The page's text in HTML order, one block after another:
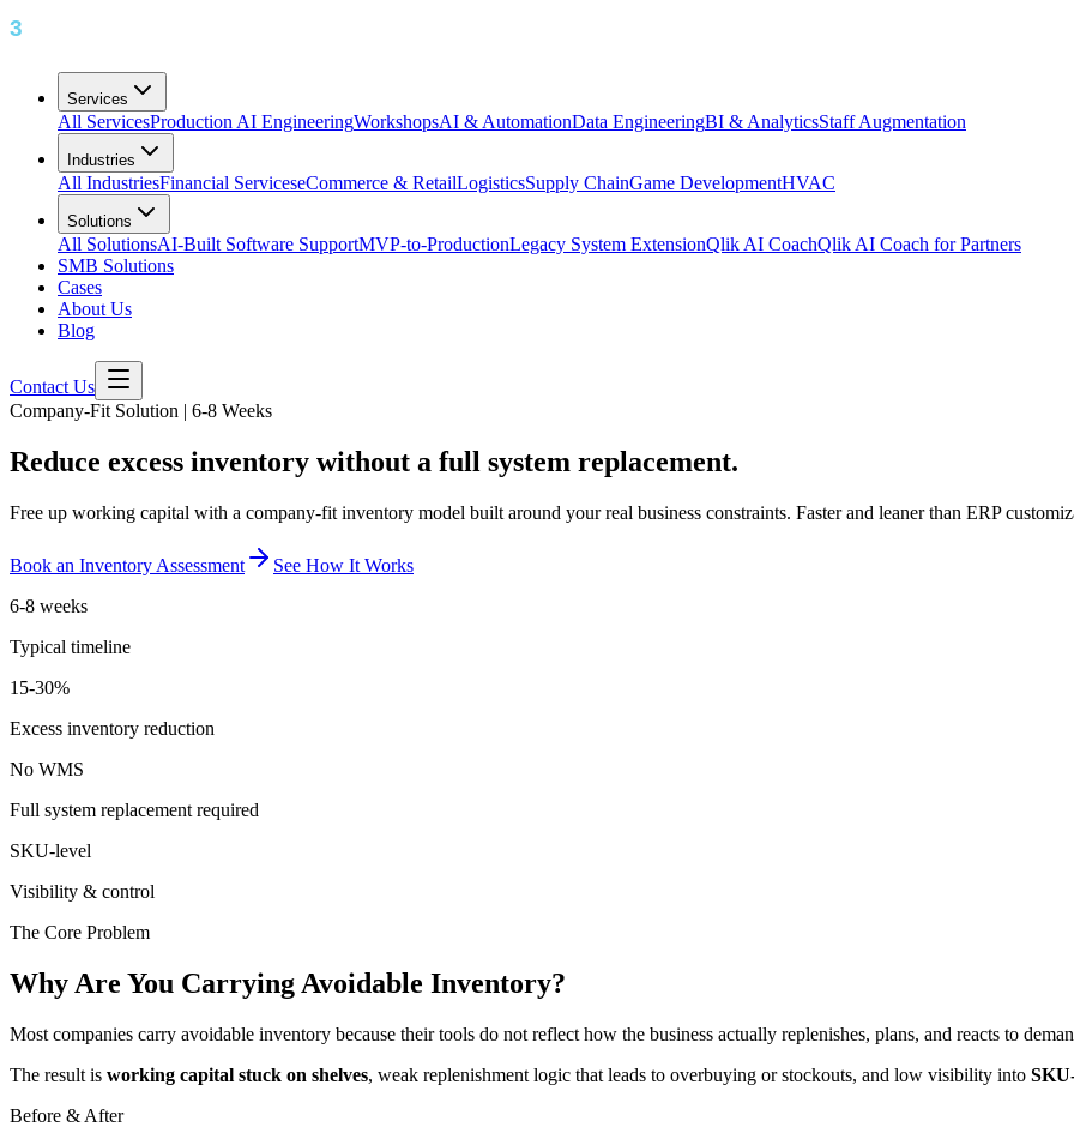
Services
All ServicesProduction AI EngineeringWorkshopsAI & AutomationData EngineeringBI & AnalyticsStaff Augmentation
Industries
All IndustriesFinancial ServiceseCommerce & RetailLogisticsSupply ChainGame DevelopmentHVAC
Solutions
All SolutionsAI-Built Software SupportMVP-to-ProductionLegacy System ExtensionQlik AI CoachQlik AI Coach for Partners
SMB Solutions
Cases
About Us
Blog
Contact Us
Company-Fit Solution | 6-8 Weeks
Reduce excess inventory without a full system replacement.
Free up working capital with a company-fit inventory model built around your real business constraints. Faster and leaner than ERP
Book an Inventory Assessment
See How It Works
6-8 weeks
Typical timeline
15-30%
Excess inventory reduction
No WMS
Full system replacement required
SKU-level
Visibility & control
The Core Problem
Why Are You Carrying Avoidable Inventory?
Most companies carry avoidable inventory because their tools do not reflect how the business actually replenishes, plans, and reacts to
The result is working capital stuck on shelves, weak replenishment logic that leads to overbuying or stockouts, and low visibility into
Before & After